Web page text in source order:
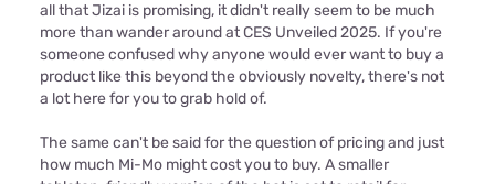
all that Jizai is promising, it didn't really seem to be much
more than wander around at CES Unveiled 2025. If you're
someone confused why anyone would ever want to buy a
product like this beyond the obviously novelty, there's not
a lot here for you to grab hold of.
The same can't be said for the question of pricing and just
how much Mi-Mo might cost you to buy. A smaller